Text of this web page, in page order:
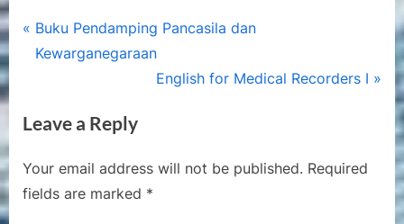
Post
navigation
P
r
i
u
s
Buku Pendamping Pancasila dan
Kewarganegaraan
N
P
English for Medical Recorders I
Leave a Reply
Your email address will not be published. Required
fields are marked *